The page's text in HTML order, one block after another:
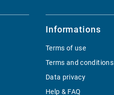
Informations
Terms of use
Terms and conditions
Data privacy
Help & FAQ